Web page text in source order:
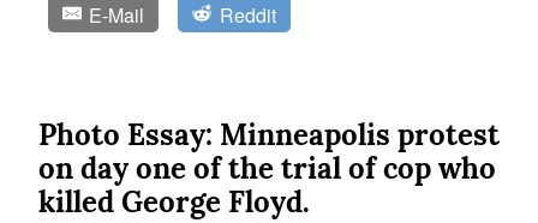
E-Mail Reddit
Photo Essay: Minneapolis protest
on day one of the trial of cop who
killed George Floyd.